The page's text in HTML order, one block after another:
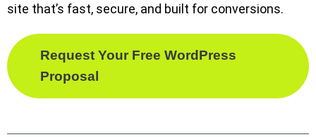
site that’s fast, secure, and built for conversions.
Request Your Free WordPress
Proposal